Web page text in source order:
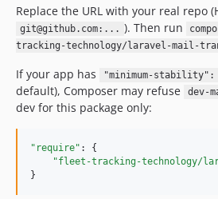
Replace the URL with your real repo
git@github.com:... ). Then run
tracking-technology/laravel-mail-
If your app has
"minimum-
default), Composer may refuse
dev-
dev for this package only:
"require" : {
"fleet-tracking-technology/
}